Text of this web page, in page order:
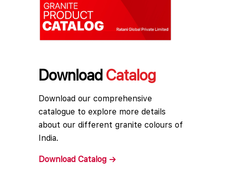
DownloadCatalog
Download our comprehensive
catalogue to explore more details
about our different granite colours of
India.
Download Catalog